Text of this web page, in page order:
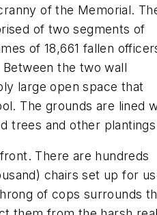
of the Memorial.
of two segments of
of 18,661 fallen
the two wall
large open space that
The grounds are lined
trees and other
There are hundreds
chairs set up for
of cops surrounds